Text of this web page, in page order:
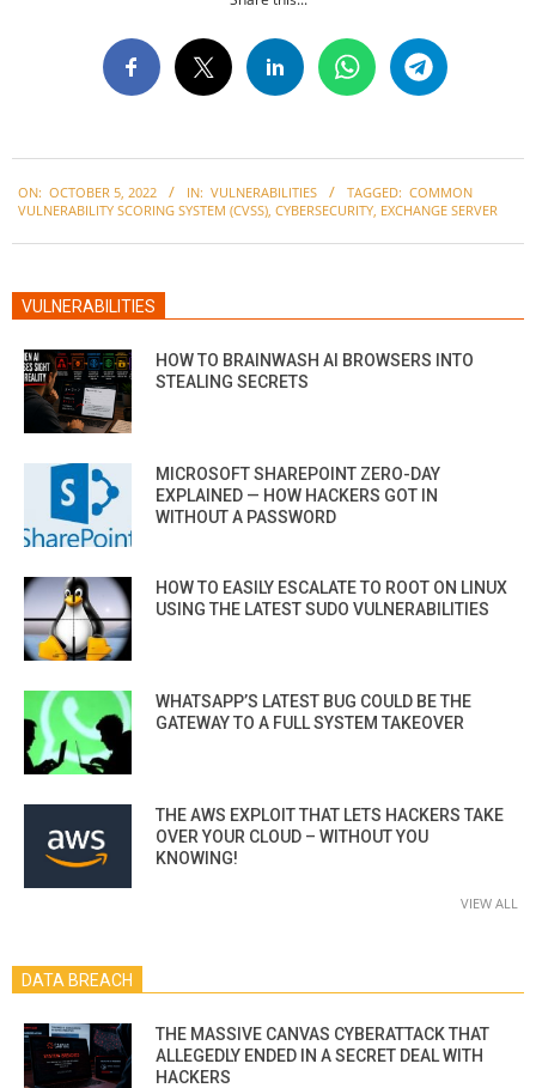
10-
ON: OCTOBER 5, 2022 IN: VULNERABILITIES TAGGED: COMMON
VULNERABILITY SCORING SYSTEM (CVSS) CYBERSECURITY EXCHANGE SERVER
VULNERABILITIES
HOW TO BRAINWASH AI BROWSERS INTO
STEALING SECRETS
MICROSOFT SHAREPOINT ZERO-DAY
EXPLAINED — HOW HACKERS GOT IN
WITHOUT A PASSWORD
HOW TO EASILY ESCALATE TO ROOT ON LINUX
USING THE LATEST SUDO VULNERABILITIES
WHATSAPP’S LATEST BUG COULD BE THE
GATEWAY TO A FULL SYSTEM TAKEOVER
THE AWS EXPLOIT THAT LETS HACKERS TAKE
OVER YOUR CLOUD – WITHOUT YOU
KNOWING!
VIEW ALL
DATA BREACH
THE MASSIVE CANVAS CYBERATTACK THAT
ALLEGEDLY ENDED IN A SECRET DEAL WITH
HACKERS